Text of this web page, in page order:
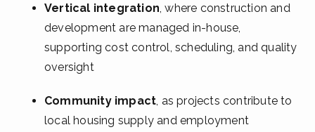
Vertical integration , where construction and
development are managed in-house,
supporting cost control, scheduling, and quality
oversight
Community impact , as projects contribute to
local housing supply and employment